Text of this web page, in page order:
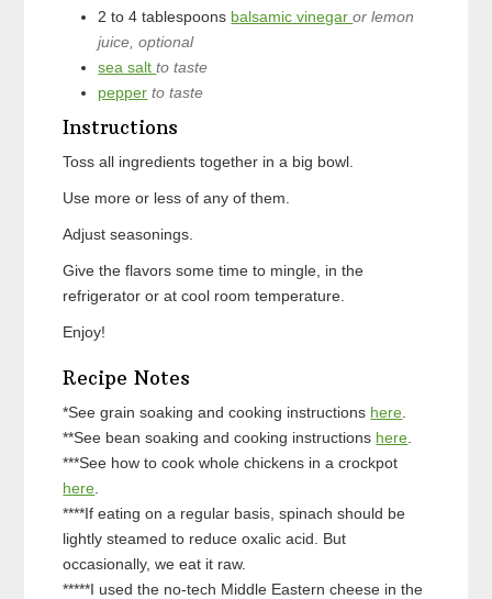
2 to 4 tablespoons balsamic vinegaror lemon
juice, optional
sea saltto taste
pepper to taste
Instructions
Toss all ingredients together in a big bowl.
Use more or less of any of them.
Adjust seasonings.
Give the flavors some time to mingle, in the
refrigerator or at cool room temperature.
Enjoy!
Recipe Notes
*See grain soaking and cooking instructions here
**See bean soaking and cooking instructions here
***See how to cook whole chickens in a crockpot
here
****If eating on a regular basis, spinach should be
lightly steamed to reduce oxalic acid. But
occasionally, we eat it raw.
*****I used the no-tech Middle Eastern cheese in the